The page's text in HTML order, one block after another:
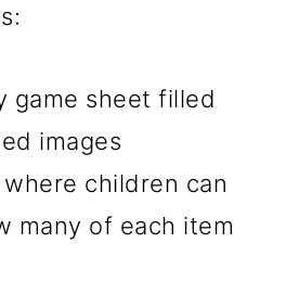
game sheet filled
images
children can
many of each item